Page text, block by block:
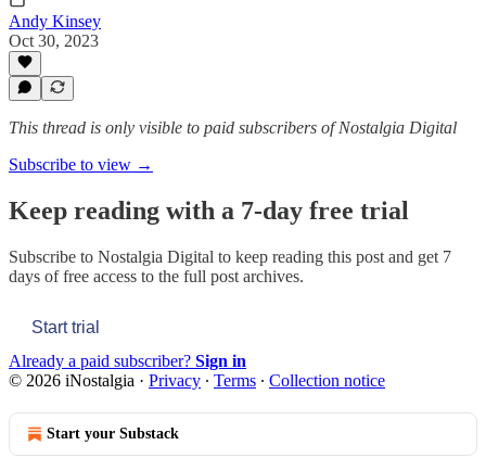
Andy Kinsey
Oct 30, 2023
This thread is only visible to paid subscribers of Nostalgia Digital
Subscribe to view →
Keep reading with a 7-day free trial
Subscribe to Nostalgia Digital to keep reading this post and get 7
days of free access to the full post archives.
Start trial
Already a paid subscriber? Sign in
© 2026 iNostalgia · Privacy ∙ Terms ∙ Collection notice
Start your Substack